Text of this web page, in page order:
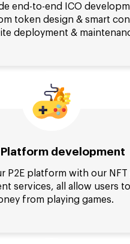
end-to-end ICO
token design & smart
deployment &
Platform development
P2E platform with our NFT
services, all allow users
from playing games.